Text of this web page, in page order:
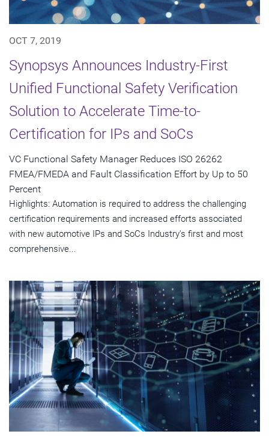
OCT 7, 2019
Synopsys Announces Industry-First
Unified Functional Safety Verification
Solution to Accelerate Time-to-
Certification for IPs and SoCs
VC Functional Safety Manager Reduces ISO 26262
FMEA/FMEDA and Fault Classification Effort by Up to 50
Percent
Highlights: Automation is required to address the challenging
certification requirements and increased efforts associated
with new automotive IPs and SoCs Industry's first and most
comprehensive...